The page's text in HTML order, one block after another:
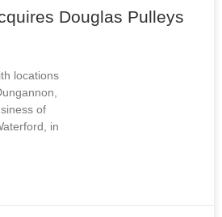
Douglas Pulleys
locations
of
in